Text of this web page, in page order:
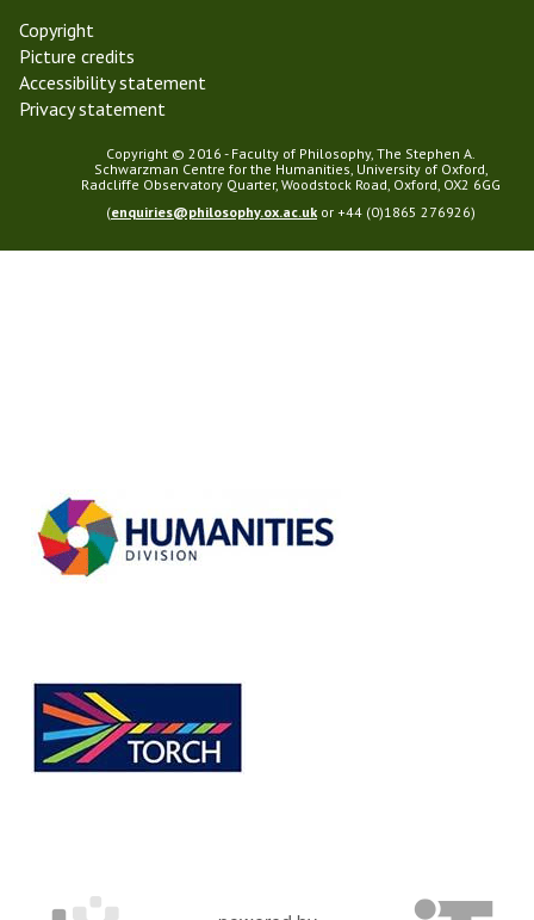
y
Copyright
Picture credits
Accessibility statement
Privacy statement
Copyright © 2016 - Faculty of Philosophy, The Stephen A.
Schwarzman Centre for the Humanities, University of Oxford,
Radcliffe Observatory Quarter, Woodstock Road, Oxford, OX2 6GG
(enquiries@philosophy.ox.ac.uk or +44 (0)1865 276926)